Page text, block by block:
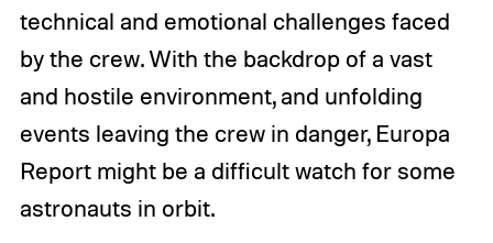
technical and emotional challenges faced
by the crew. With the backdrop of a vast
and hostile environment, and unfolding
events leaving the crew in danger, Europa
Report might be a difficult watch for some
astronauts in orbit.